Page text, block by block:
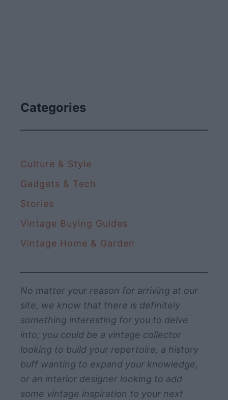
Categories
Culture & Style
Gadgets & Tech
Stories
Vintage Buying Guides
Vintage Home & Garden
No matter your reason for arriving at our
site, we know that there is definitely
something interesting for you to delve
into; you could be a vintage collector
looking to build your repertoire, a history
buff wanting to expand your knowledge,
or an interior designer looking to add
some vintage inspiration to your next